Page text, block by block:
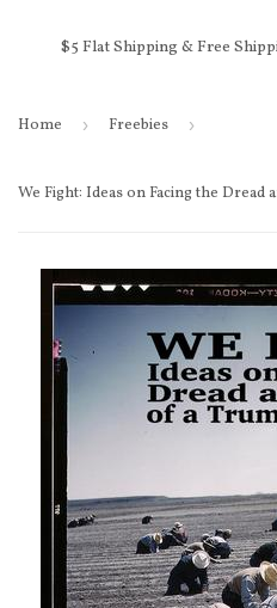
$5 Flat Shipping & Free
Home › Freebies ›